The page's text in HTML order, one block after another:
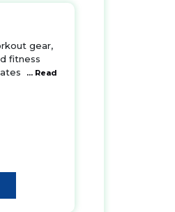
gear,
fitness
... Read